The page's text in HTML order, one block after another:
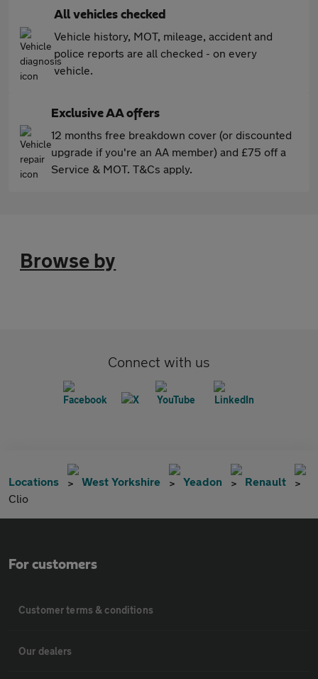
All vehicles checked
Vehicle history, MOT, mileage, accident and
police reports are all checked - on every
vehicle.
Exclusive AA offers
12 months free breakdown cover (or discounted
upgrade if you're an AA member) and £75 off a
Service & MOT. T&Cs apply.
Browse by
Connect with us
Locations West Yorkshire Yeadon
Renault
Clio
For customers
Customer terms & conditions
Our dealers